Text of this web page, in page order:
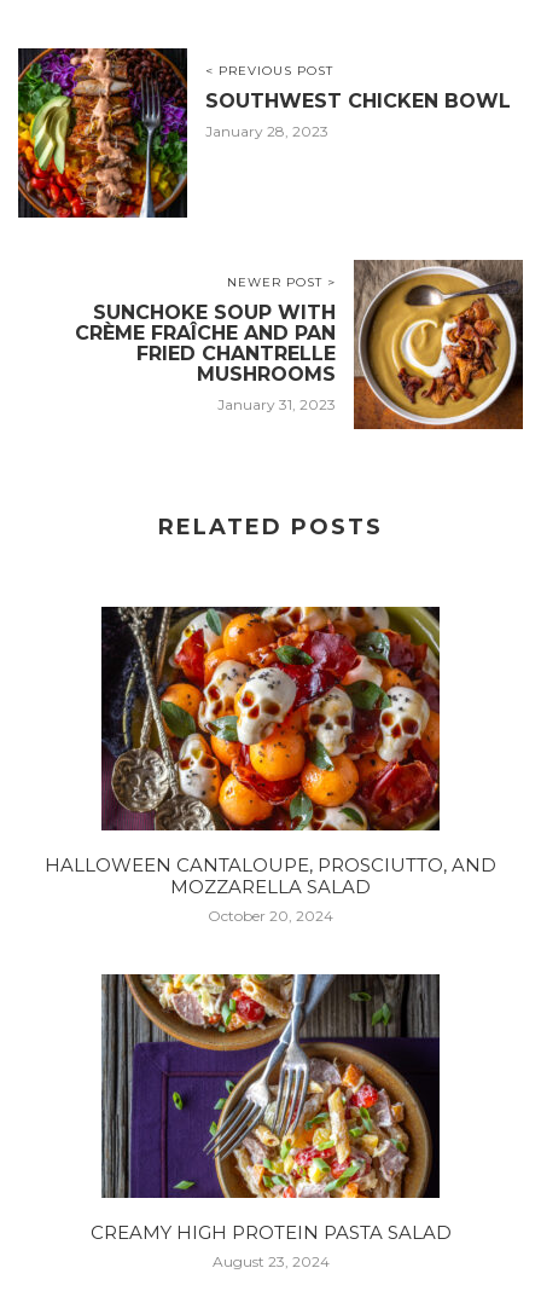
< PREVIOUS POST
SOUTHWEST CHICKEN BOWL
January 28, 2023
NEWER POST >
SUNCHOKE SOUP WITH
CRÈME FRAÎCHE AND PAN
FRIED CHANTRELLE
MUSHROOMS
January 31, 2023
RELATED POSTS
HALLOWEEN CANTALOUPE, PROSCIUTTO, AND
MOZZARELLA SALAD
October 20, 2024
CREAMY HIGH PROTEIN PASTA SALAD
August 23, 2024